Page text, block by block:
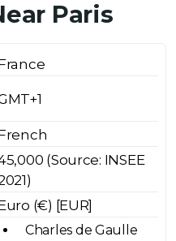
Paris
(Source: INSEE
(€) [EUR]
Charles de Gaulle